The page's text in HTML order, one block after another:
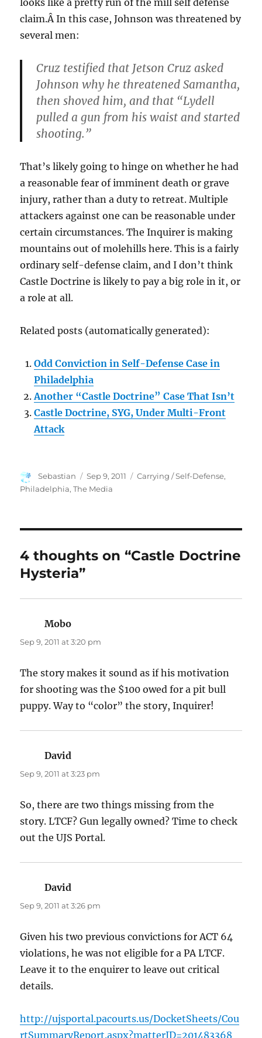
looks like a pretty run of the mill self defense
claim.Â In this case, Johnson was threatened by
several men:
Cruz testified that Jetson Cruz asked
Johnson why he threatened Samantha,
then shoved him, and that “Lydell
pulled a gun from his waist and started
shooting.”
That’s likely going to hinge on whether he had
a reasonable fear of imminent death or grave
injury, rather than a duty to retreat. Multiple
attackers against one can be reasonable under
certain circumstances. The Inquirer is making
mountains out of molehills here. This is a fairly
ordinary self-defense claim, and I don’t think
Castle Doctrine is likely to pay a big role in it, or
a role at all.
Related posts (automatically generated):
Odd Conviction in Self-Defense Case in
Philadelphia
Another “Castle Doctrine” Case That Isn’t
Castle Doctrine, SYG, Under Multi-Front
Attack
Author
Sebastian
Posted
on
Sep 9, 2011 Categories
Carrying / Self-Defense,
Philadelphia,The Media
4 thoughts on “Castle Doctrine
Hysteria”
Mobo
Sep 9, 2011 at 3:20 pm
The story makes it sound as if his motivation
for shooting was the $100 owed for a pit bull
puppy. Way to “color” the story, Inquirer!
David
Sep 9, 2011 at 3:23 pm
So, there are two things missing from the
story. LTCF? Gun legally owned? Time to check
out the UJS Portal.
David
Sep 9, 2011 at 3:26 pm
Given his two previous convictions for ACT 64
violations, he was not eligible for a PA LTCF.
Leave it to the enquirer to leave out critical
details.
http://ujsportal.pacourts.us/DocketSheets/Cou
rtSummaryReport.aspx?matterID=201483368